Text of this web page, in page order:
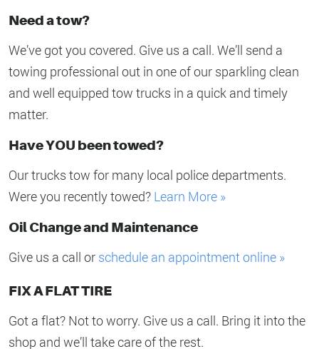
Need a tow?
We’ve got you covered. Give us a call. We’ll send a
towing professional out in one of our sparkling clean
and well equipped tow trucks in a quick and timely
matter.
Have YOU been towed?
Our trucks tow for many local police departments.
Were you recently towed? Learn More »
Oil Change and Maintenance
Give us a call or schedule an appointment online »
FIX A FLAT TIRE
Got a flat? Not to worry. Give us a call. Bring it into the
shop and we’ll take care of the rest.